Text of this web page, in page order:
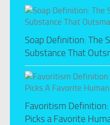
Soap Definition: The
Substance That
Favoritism
Picks a Favorite